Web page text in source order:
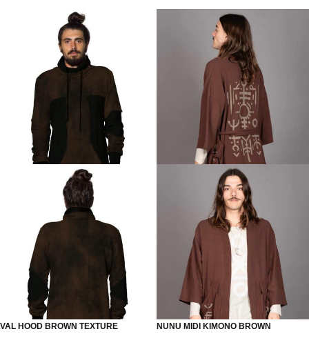
VAL HOOD BROWN TEXTURE NUNU MIDI KIMONO BROWN